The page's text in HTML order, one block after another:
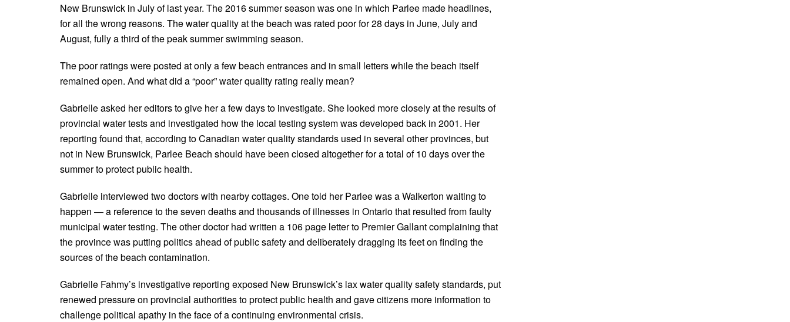
New Brunswick in July of last year. The 2016 summer season was one in which Parlee made headlines,
for all the wrong reasons. The water quality at the beach was rated poor for 28 days in June, July and
August, fully a third of the peak summer swimming season.
The poor ratings were posted at only a few beach entrances and in small letters while the beach itself
remained open. And what did a “poor” water quality rating really mean?
Gabrielle asked her editors to give her a few days to investigate. She looked more closely at the results of
provincial water tests and investigated how the local testing system was developed back in 2001. Her
reporting found that, according to Canadian water quality standards used in several other provinces, but
not in New Brunswick, Parlee Beach should have been closed altogether for a total of 10 days over the
summer to protect public health.
Gabrielle interviewed two doctors with nearby cottages. One told her Parlee was a Walkerton waiting to
happen — a reference to the seven deaths and thousands of illnesses in Ontario that resulted from faulty
municipal water testing. The other doctor had written a 106 page letter to Premier Gallant complaining that
the province was putting politics ahead of public safety and deliberately dragging its feet on finding the
sources of the beach contamination.
Gabrielle Fahmy’s investigative reporting exposed New Brunswick’s lax water quality safety standards, put
renewed pressure on provincial authorities to protect public health and gave citizens more information to
challenge political apathy in the face of a continuing environmental crisis.